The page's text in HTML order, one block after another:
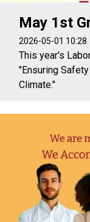
May 1st
2026-05-01 10:28
This year's
"Ensuring
Climate."